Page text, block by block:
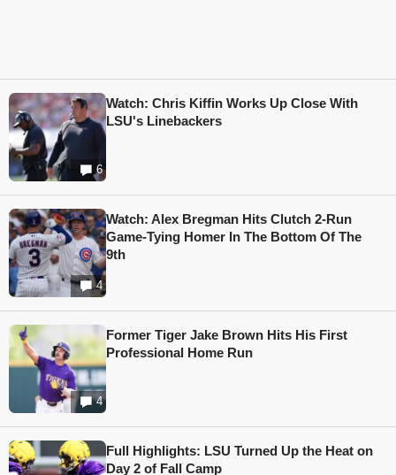
6
Watch: Chris Kiffin Works Up Close With
LSU's Linebackers
4
Watch: Alex Bregman Hits Clutch 2-Run
Game-Tying Homer In The Bottom Of The
9th
4
Former Tiger Jake Brown Hits His First
Professional Home Run
Full Highlights: LSU Turned Up the Heat on
Day 2 of Fall Camp